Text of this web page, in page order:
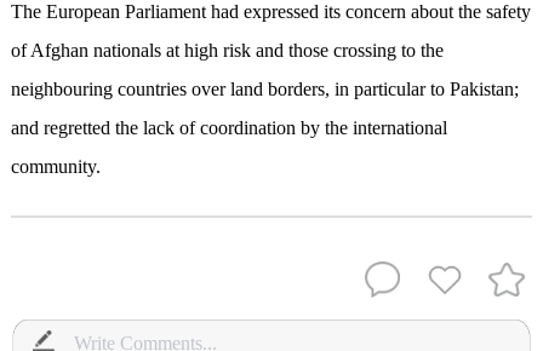
The European Parliament had expressed its concern about the safety
of Afghan nationals at high risk and those crossing to the
neighbouring countries over land borders, in particular to Pakistan;
and regretted the lack of coordination by the international
community.